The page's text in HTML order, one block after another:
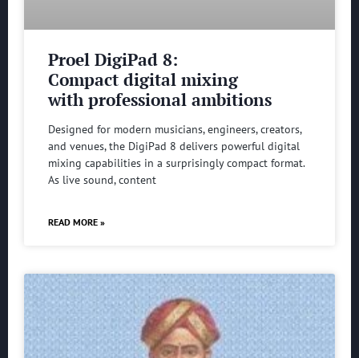
Proel DigiPad 8:
Compact digital mixing
with professional ambitions
Designed for modern musicians, engineers, creators,
and venues, the DigiPad 8 delivers powerful digital
mixing capabilities in a surprisingly compact format.
As live sound, content
READ MORE »